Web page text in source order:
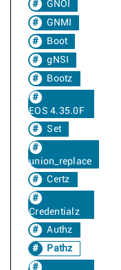
GNOI
GNMI
Boot
gNSI
Bootz
EOS 4.35.0F
Set
union_replace
Certz
Credentialz
Authz
Pathz